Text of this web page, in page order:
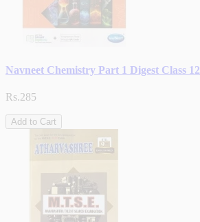
Navneet Chemistry Part 1 Digest Class 12
Rs.285
Add to Cart